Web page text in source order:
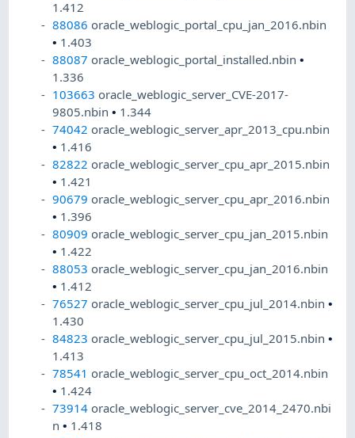
1.412
88086 oracle_weblogic_portal_cpu_jan_2016.nbin
• 1.403
88087 oracle_weblogic_portal_installed.nbin•
1.336
103663 oracle_weblogic_server_CVE-2017-
9805.nbin• 1.344
74042 oracle_weblogic_server_apr_2013_cpu.nbin
• 1.416
82822 oracle_weblogic_server_cpu_apr_2015.nbin
• 1.421
90679 oracle_weblogic_server_cpu_apr_2016.nbin
• 1.396
80909 oracle_weblogic_server_cpu_jan_2015.nbin
• 1.422
88053 oracle_weblogic_server_cpu_jan_2016.nbin
• 1.412
76527 oracle_weblogic_server_cpu_jul_2014.nbin•
1.430
84823 oracle_weblogic_server_cpu_jul_2015.nbin•
1.413
78541 oracle_weblogic_server_cpu_oct_2014.nbin
• 1.424
73914 oracle_weblogic_server_cve_2014_2470.nbi
n• 1.418